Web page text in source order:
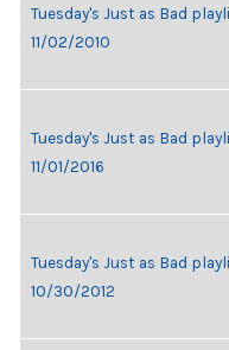
Tuesday's Just as Bad
11/02/2010
Tuesday's Just as Bad
11/01/2016
Tuesday's Just as Bad
10/30/2012